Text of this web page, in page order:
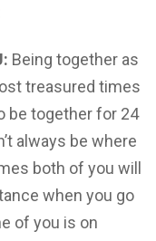
Being together as
treasured times
be together for 24
always be where
both of you will
when you go
of you is on